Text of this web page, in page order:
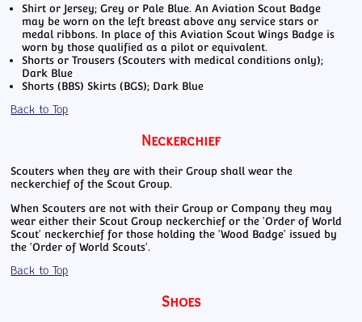
Shirt or Jersey; Grey or Pale Blue. An Aviation Scout Badge
may be worn on the left breast above any service stars or
medal ribbons. In place of this Aviation Scout Wings Badge is
worn by those qualified as a pilot or equivalent.
Shorts or Trousers (Scouters with medical conditions only);
Dark Blue
Shorts (BBS) Skirts (BGS); Dark Blue
Back to Top
Neckerchief
Scouters when they are with their Group shall wear the
neckerchief of the Scout Group.
When Scouters are not with their Group or Company they may
wear either their Scout Group neckerchief or the 'Order of World
Scout' neckerchief for those holding the 'Wood Badge' issued by
the 'Order of World Scouts'.
Back to Top
Shoes